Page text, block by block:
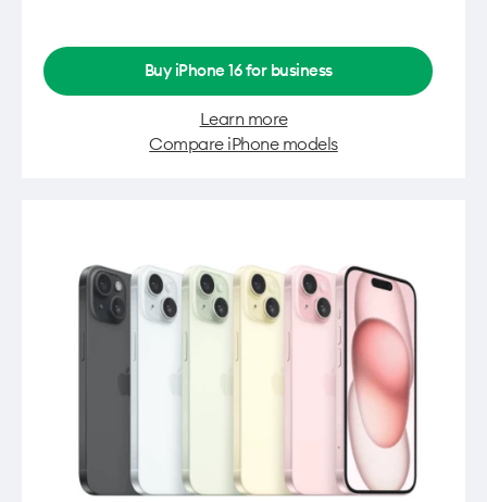
Buy iPhone 16 for business
Learn more
Compare iPhone models